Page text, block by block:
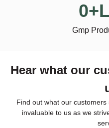
Gmp
0
Hear what our
Find out what our
invaluable to us as we